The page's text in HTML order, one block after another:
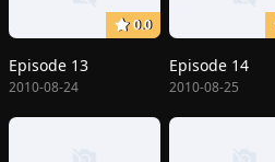
0.0
Episode 13
2010-08-24
Episode 14
2010-08-25